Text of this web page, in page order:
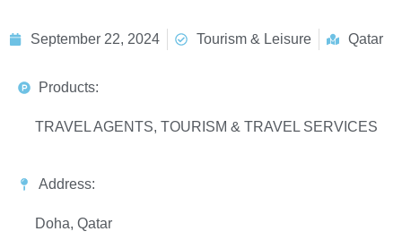
September 22, 2024 Tourism & Leisure Qatar
Products:
TRAVEL AGENTS, TOURISM & TRAVEL SERVICES
Address:
Doha, Qatar